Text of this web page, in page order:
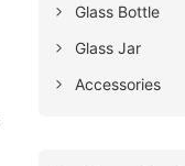
Glass Bottle
Glass Jar
Accessories